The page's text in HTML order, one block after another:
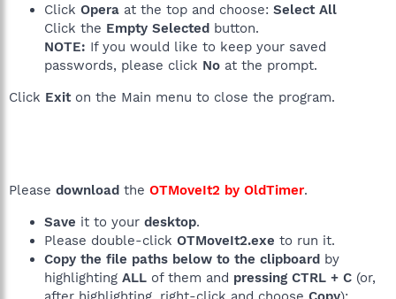
Click Opera at the top and choose: Select All
Click the Empty Selected button.
NOTE: If you would like to keep your saved
passwords, please click No at the prompt.
Click Exiton the Main menu to close the program.
Please download the OTMoveIt2 by OldTimer.
Save it to your desktop.
Please double-click OTMoveIt2.exe to run it.
Copy the file paths below to the clipboard by
highlighting ALL of them and pressing CTRL + C (or,